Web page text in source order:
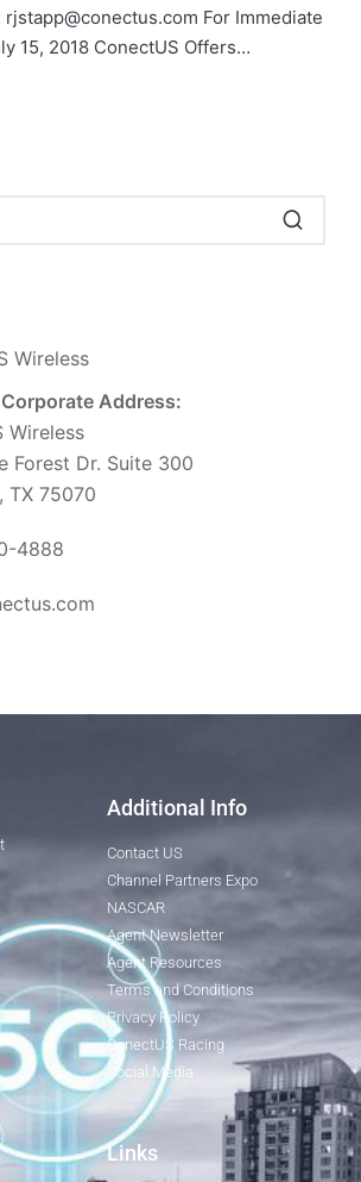
For Immediate
15, 2018 ConectUS Offers…
Wireless
Address:
Wireless
Forest Dr. Suite 300
TX 75070
4888
Additional Info
Contact US
Channel Partners Expo
NASCAR
Agent Newsletter
Agent Resources
Terms and Conditions
Privacy Policy
ConectUS Racing
Social Media
Links